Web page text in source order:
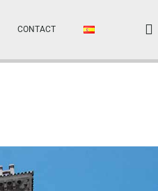
CONTACT